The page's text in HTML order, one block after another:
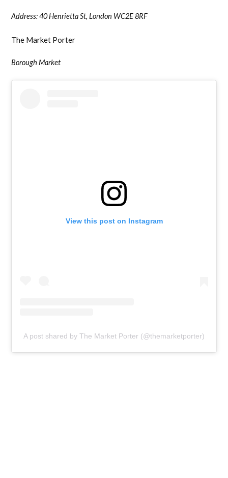
Address:40 Henrietta St, London WC2E 8RF
The Market Porter
Borough Market
View this post on Instagram
A post shared by The Market Porter (@themarketporter)